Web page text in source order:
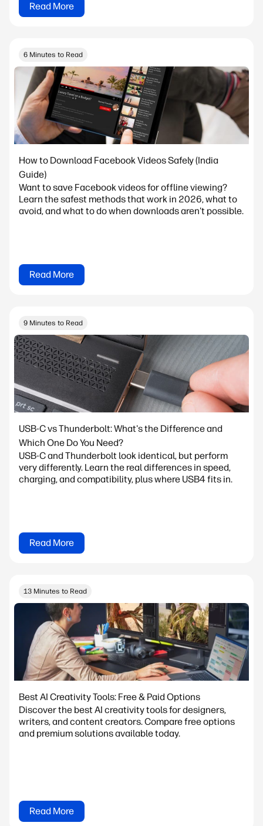
Read More
6 Minutes to Read
How to Download Facebook Videos Safely (India
Guide)
Want to save Facebook videos for offline viewing?
Learn the safest methods that work in 2026, what to
avoid, and what to do when downloads aren't possible.
Read More
9 Minutes to Read
USB-C vs Thunderbolt: What's the Difference and
Which One Do You Need?
USB-C and Thunderbolt look identical, but perform
very differently. Learn the real differences in speed,
charging, and compatibility, plus where USB4 fits in.
Read More
13 Minutes to Read
Best AI Creativity Tools: Free & Paid Options
Discover the best AI creativity tools for designers,
writers, and content creators. Compare free options
and premium solutions available today.
Read More